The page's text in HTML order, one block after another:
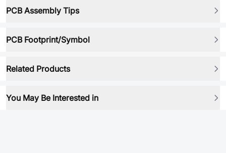
PCB Assembly Tips
PCB Footprint/Symbol
Related Products
You May Be Interested in